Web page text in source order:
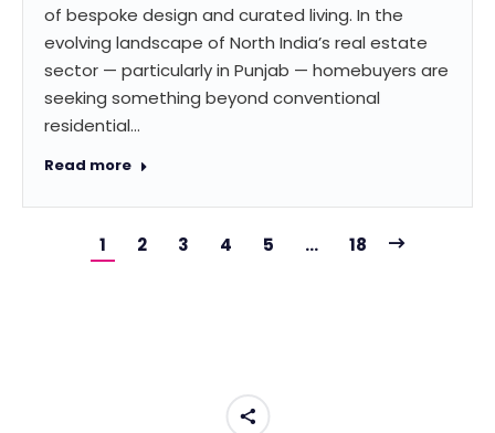
of bespoke design and curated living. In the
evolving landscape of North India’s real estate
sector — particularly in Punjab — homebuyers are
seeking something beyond conventional
residential…
Read more
1 2 3 4 5 … 18